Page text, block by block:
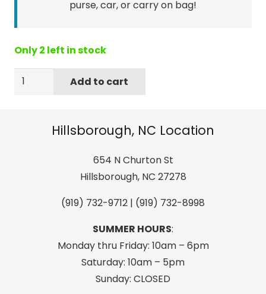
purse, car, or carry on bag!
Only 2 left in stock
GO
Add to cart
Hillsborough, NC Location
654 N Churton St
Hillsborough, NC 27278
(919) 732-9712 | (919) 732-8998
SUMMER HOURS:
Monday thru Friday: 10am – 6pm
Saturday: 10am – 5pm
Sunday: CLOSED